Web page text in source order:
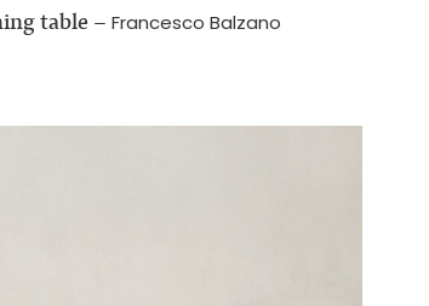
table – Francesco Balzano